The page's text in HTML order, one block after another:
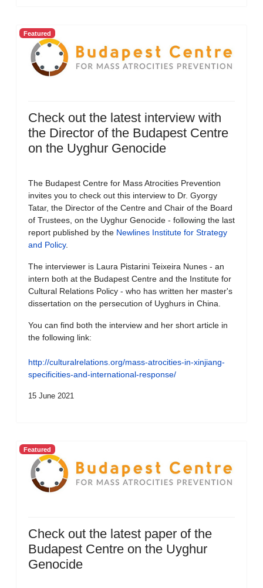
Featured
Check out the latest interview with
the Director of the Budapest Centre
on the Uyghur Genocide
The Budapest Centre for Mass Atrocities Prevention
invites you to check out this interview to Dr. Gyorgy
Tatar, the Director of the Centre and Chair of the Board
of Trustees, on the Uyghur Genocide - following the last
report published by the Newlines Institute for Strategy
and Policy.
The interviewer is Laura Pistarini Teixeira Nunes - an
intern both at the Budapest Centre and the Institute for
Cultural Relations Policy - who has written her master's
dissertation on the persecution of Uyghurs in China.
You can find both the interview and her short article in
the following link:
http://culturalrelations.org/mass-atrocities-in-xinjiang-
specificities-and-international-response/
15 June 2021
Featured
Check out the latest paper of the
Budapest Centre on the Uyghur
Genocide